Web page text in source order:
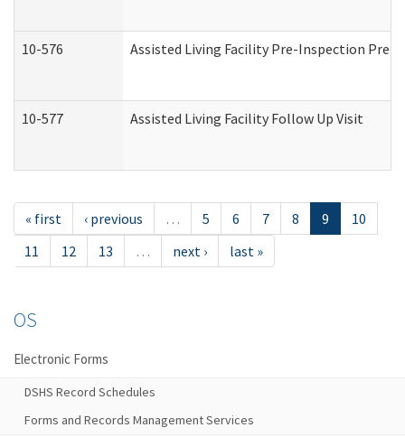
10-576 Assisted Living Facility Pre-Inspection
10-577 Assisted Living Facility Follow Up Visit
« first ‹ previous … 5 6 7 8 9
10
11
12 13 … next › last »
OS
Electronic Forms
DSHS Record Schedules
Forms and Records Management Services